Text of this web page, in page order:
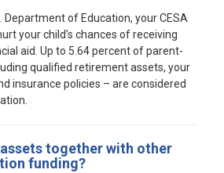
Department of Education, your CESA
your child’s chances of receiving
aid. Up to 5.64 percent of parent-
qualified retirement assets, your
insurance policies – are considered
assets together with other
funding?